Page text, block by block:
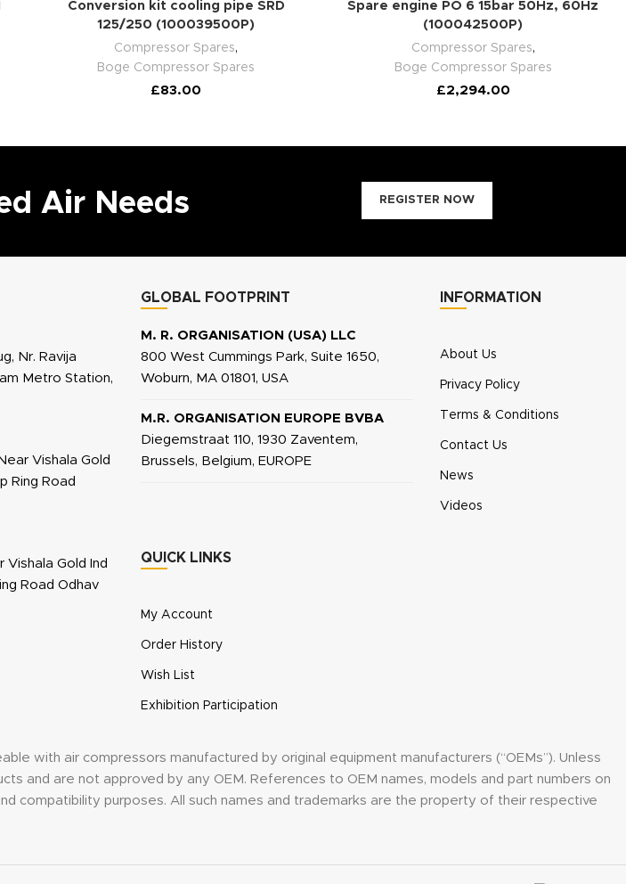
Conversion kit cooling pipe SRD
125/250 (100039500P)
Compressor Spares,
Boge Compressor Spares
£83.00
Spare engine PO 6 15bar 50Hz, 60Hz
(100042500P)
Compressor Spares,
Boge Compressor Spares
£2,294.00
Air Needs REGISTER NOW
Nr. Ravija
Metro Station,
Vishala Gold
Ring Road
Vishala Gold Ind
Road Odhav
GLOBAL FOOTPRINT
M. R. ORGANISATION (USA) LLC
800 West Cummings Park, Suite 1650,
Woburn, MA 01801, USA
M.R. ORGANISATION EUROPE BVBA
Diegemstraat 110, 1930 Zaventem,
Brussels, Belgium, EUROPE
INFORMATION
About Us
Privacy Policy
Terms & Conditions
Contact Us
News
Videos
QUICK LINKS
My Account
Order History
Wish List
Exhibition Participation
with air compressors manufactured by original equipment manufacturers (“OEMs”). Unless
and are not approved by any OEM. References to OEM names, models and part numbers on
compatibility purposes. All such names and trademarks are the property of their respective